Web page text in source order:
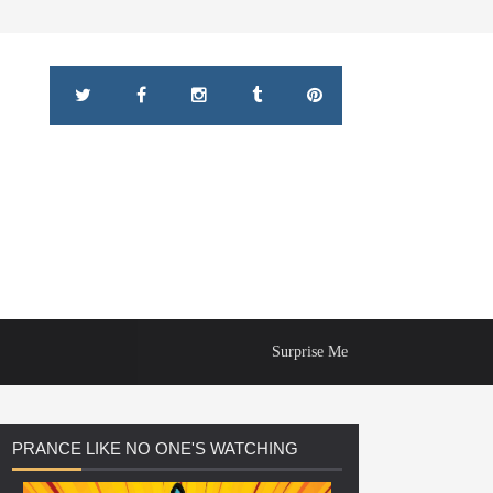
Surprise Me
PRANCE LIKE NO ONE'S WATCHING